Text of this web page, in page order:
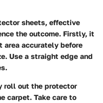
sheets, effective
the outcome. Firstly, it
area accurately before
Use a straight edge and
roll out the protector
carpet. Take care to